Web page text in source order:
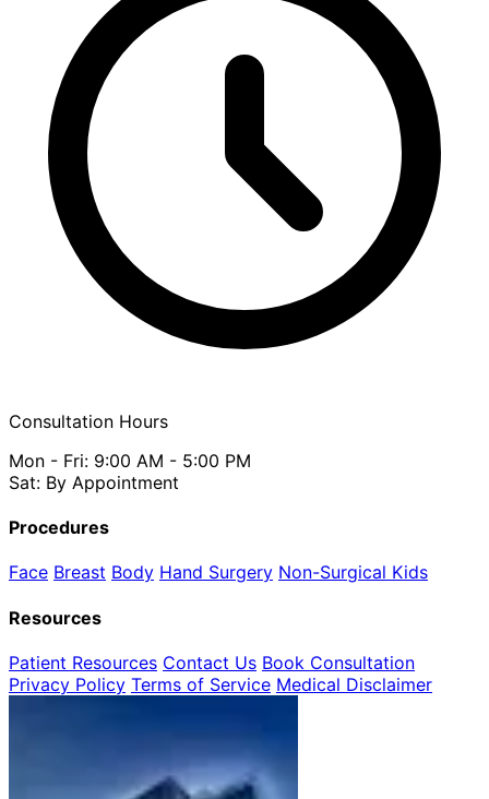
Consultation Hours
Mon - Fri: 9:00 AM - 5:00 PM
Sat: By Appointment
Procedures
Face Breast Body Hand Surgery Non-Surgical Kids
Resources
Patient Resources Contact Us Book Consultation
Privacy Policy Terms of Service Medical Disclaimer